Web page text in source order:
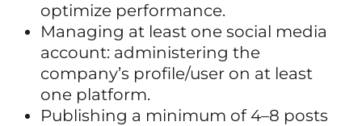
optimize performance.
Managing at least one social media
account: administering the
company’s profile/user on at least
one platform.
Publishing a minimum of 4–8 posts